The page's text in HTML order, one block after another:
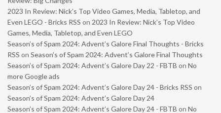
2023 In Review: Nick’s Top Video Games, Media, Tabletop, and
Even LEGO - Bricks RSS on 2023 In Review: Nick’s Top Video
Games, Media, Tabletop, and Even LEGO
Season’s of Spam 2024: Advent’s Galore Final Thoughts - Bricks
RSS on Season’s of Spam 2024: Advent’s Galore Final Thoughts
Season’s of Spam 2024: Advent’s Galore Day 22 - FBTB on No
more Google ads
Season’s of Spam 2024: Advent’s Galore Day 24 - Bricks RSS on
Season’s of Spam 2024: Advent’s Galore Day 24
Season’s of Spam 2024: Advent’s Galore Day 24 - FBTB on No